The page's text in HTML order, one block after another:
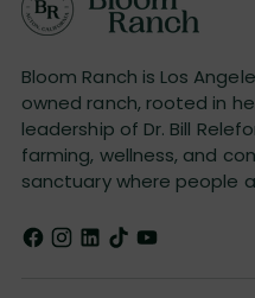
Bloom Ranch is Los
owned ranch, rooted in
leadership of Dr. Bill
farming, wellness, and
sanctuary where people